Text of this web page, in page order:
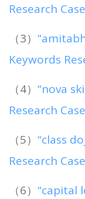
Research
（3）
Keywords
（4） “nova
Research
（5） “class
Research
（6） “capital